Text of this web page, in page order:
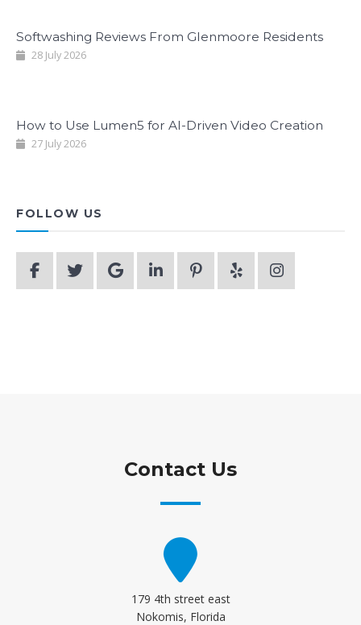
Softwashing Reviews From Glenmoore Residents
28 July 2026
How to Use Lumen5 for AI-Driven Video Creation
27 July 2026
FOLLOW US
Contact Us
179 4th street east
Nokomis, Florida